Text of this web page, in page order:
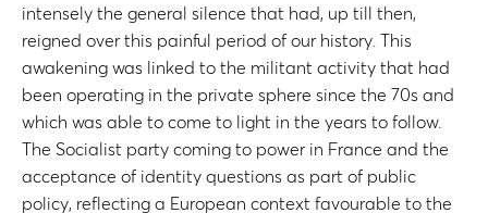
intensely the general silence that had, up till then,
reigned over this painful period of our history. This
awakening was linked to the militant activity that had
been operating in the private sphere since the 70s and
which was able to come to light in the years to follow.
The Socialist party coming to power in France and the
acceptance of identity questions as part of public
policy, reflecting a European context favourable to the